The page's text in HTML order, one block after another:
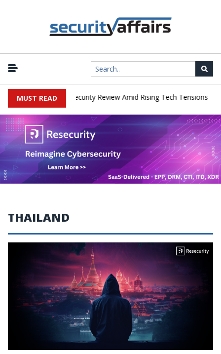
MUST READ
China Cybersecurity Review Amid Rising Tech Tensions |
THAILAND